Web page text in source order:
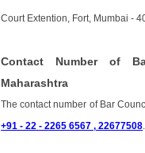
Court Extention, Fort, Mumbai -
Contact Number of
Maharashtra
The contact number of Bar
+91 - 22 - 2265 6567 , 22677508